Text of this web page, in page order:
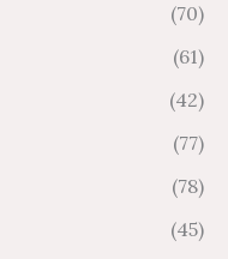
(70)
(61)
(42)
(77)
(78)
(45)